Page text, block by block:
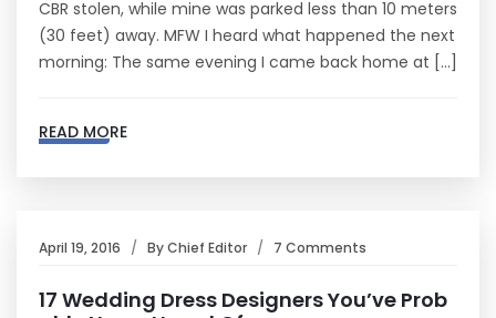
CBR stolen, while mine was parked less than 10 meters
(30 feet) away. MFW I heard what happened the next
morning: The same evening I came back home at […]
READ MORE
April 19, 2016 ByChief Editor 7 Comments
17 Wedding Dress Designers You’ve Prob